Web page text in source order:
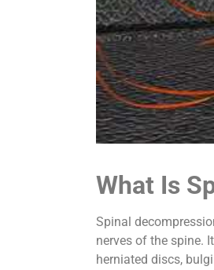
What Is
Spinal
nerves of the spine.
herniated discs,